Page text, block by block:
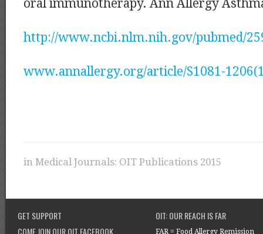
oral immunotherapy. Ann Allergy
http://www.ncbi.nlm.nih.gov/pubmed/
www.annallergy.org/article/S1081-
in Medical Journals: OIT Publications 2015
GET SUPPORT
OIT: OUR REACH IS FAR
FAR = Food Allergy Remission